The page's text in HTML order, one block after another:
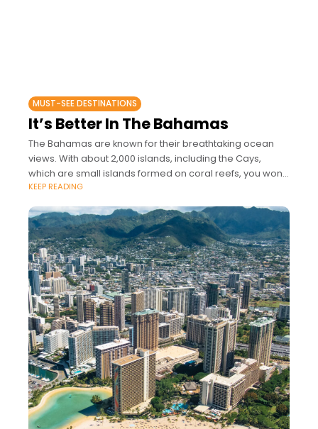
MUST-SEE DESTINATIONS
It’s Better In The Bahamas
The Bahamas are known for their breathtaking ocean
views. With about 2,000 islands, including the Cays,
which are small islands formed on coral reefs, you won't
be disappointed.
KEEP READING